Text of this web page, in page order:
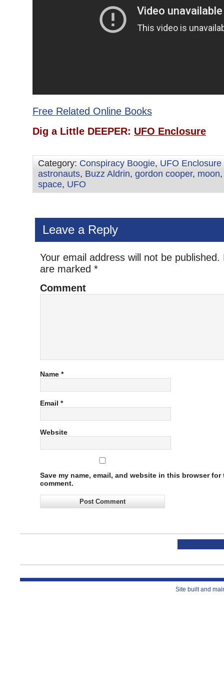
Free Related Online Books
Dig a Little DEEPER: UFO Enclosure
Category: Conspiracy Boogie, UFO Enclosure
astronauts, Buzz Aldrin, gordon cooper, moon
space, UFO
Leave a Reply
Your email address will not be published.
are marked *
Comment
Name *
Email *
Website
Save my name, email, and website in this browser for
comment.
Site built and